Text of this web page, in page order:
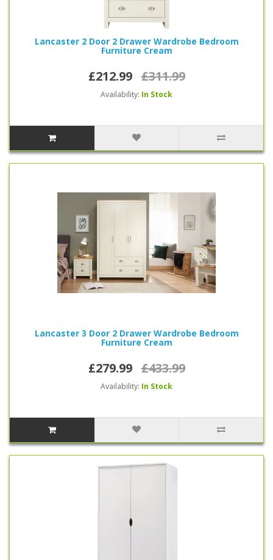
Lancaster 2 Door 2 Drawer Wardrobe Bedroom
Furniture Cream
£212.99 £311.99
Availability: In Stock
Lancaster 3 Door 2 Drawer Wardrobe Bedroom
Furniture Cream
£279.99 £433.99
Availability: In Stock